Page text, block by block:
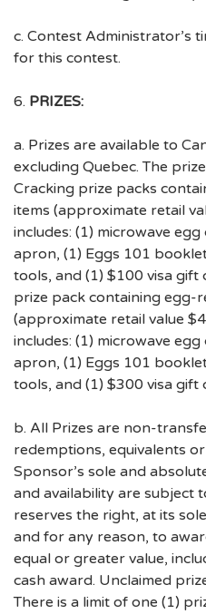
c. Contest Administrator’s
for this contest.
6. PRIZES:
a. Prizes are available to
excluding Quebec. The
Cracking prize packs
items (approximate retail
includes: (1) microwave
apron, (1) Eggs 101
tools, and (1) $100 visa gift
prize pack containing egg-
(approximate retail value
includes: (1) microwave
apron, (1) Eggs 101
tools, and (1) $300 visa gift
b. All Prizes are non-
redemptions, equivalents
Sponsor’s sole and
and availability are subject
reserves the right, at its
and for any reason, to
equal or greater value,
cash award. Unclaimed
There is a limit of one (1)